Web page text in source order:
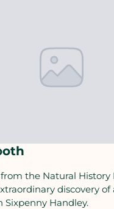
the Natural
discovery
Sixpenny Handley.